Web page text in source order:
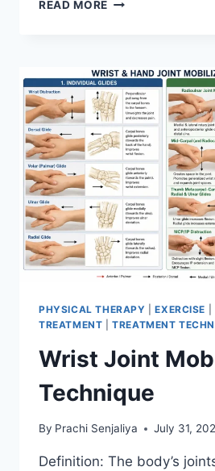
READ MORE
PHYSICAL THERAPY |EXERCISE
TREATMENT |TREATMENT
Wrist Joint
Technique
By Prachi Senjaliya July 31,
Definition: The body’s